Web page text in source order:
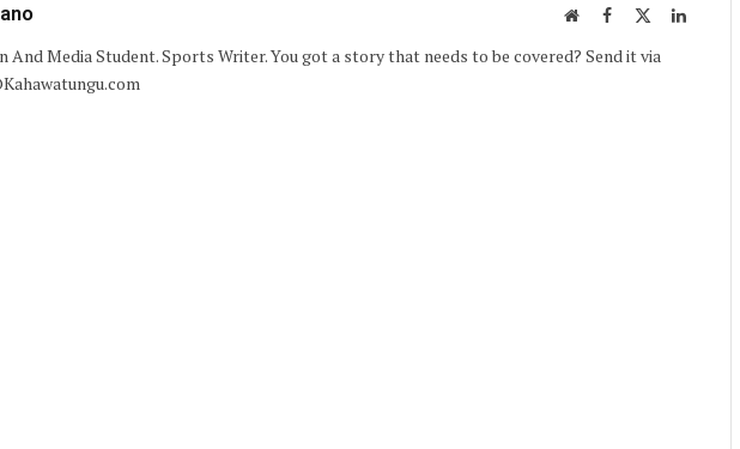
WebsiteFacebook LinkedIn
And Media Student. Sports Writer. You got a story that needs to be covered? Send it via